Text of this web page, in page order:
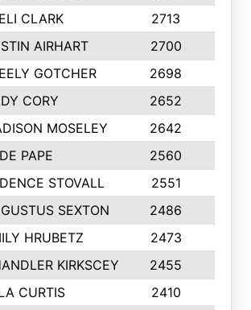
CLARK 2713
AIRHART 2700
GOTCHER 2698
CORY 2652
MOSELEY 2642
PAPE 2560
STOVALL 2551
SEXTON 2486
HRUBETZ 2473
KIRKSCEY 2455
CURTIS 2410